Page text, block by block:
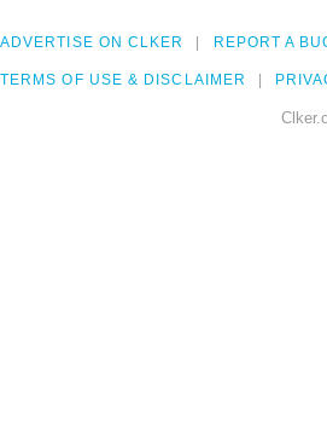
ADVERTISE ON CLKER REPORT A
TERMS OF USE & DISCLAIMER